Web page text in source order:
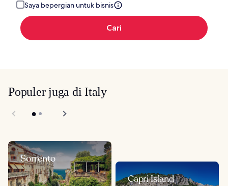
Saya bepergian untuk bisnis
Cari
Populer juga di Italy
Sorrento
Capri Island